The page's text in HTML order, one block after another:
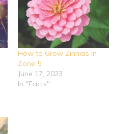
How to Grow Zinnias in
Zone 5
June 17, 2023
In "Facts"